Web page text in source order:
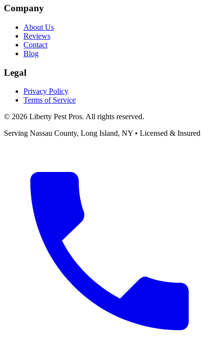
Company
About Us
Reviews
Contact
Blog
Legal
Privacy Policy
Terms of Service
© 2026 Liberty Pest Pros. All rights reserved.
Serving Nassau County, Long Island, NY • Licensed & Insured